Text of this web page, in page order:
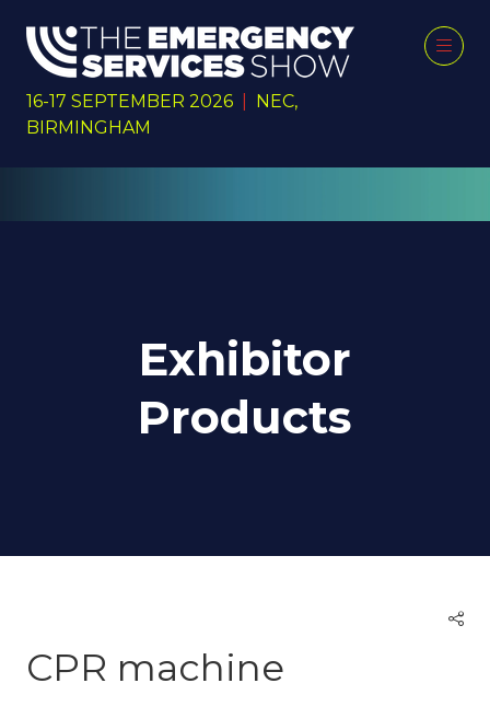
16-17 SEPTEMBER 2026
NEC,
BIRMINGHAM
Exhibitor
Products
CPR machine